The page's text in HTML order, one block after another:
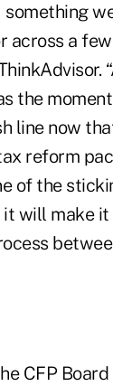
across a few
the
line now
reform
of the
it will make
CFP